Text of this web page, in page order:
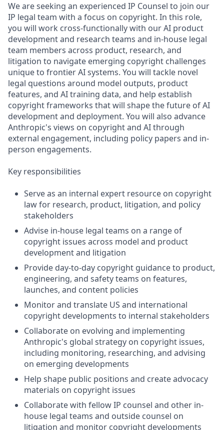
We are seeking an experienced IP Counsel to join our
IP legal team with a focus on copyright. In this role,
you will work cross-functionally with our AI product
development and research teams and in-house legal
team members across product, research, and
litigation to navigate emerging copyright challenges
unique to frontier AI systems. You will tackle novel
legal questions around model outputs, product
features, and AI training data, and help establish
copyright frameworks that will shape the future of AI
development and deployment. You will also advance
Anthropic's views on copyright and AI through
external engagement, including policy papers and in-
person engagements.
Key responsibilities
Serve as an internal expert resource on copyright
law for research, product, litigation, and policy
stakeholders
Advise in-house legal teams on a range of
copyright issues across model and product
development and litigation
Provide day-to-day copyright guidance to product,
engineering, and safety teams on features,
launches, and content policies
Monitor and translate US and international
copyright developments to internal stakeholders
Collaborate on evolving and implementing
Anthropic's global strategy on copyright issues,
including monitoring, researching, and advising
on emerging developments
Help shape public positions and create advocacy
materials on copyright issues
Collaborate with fellow IP counsel and other in-
house legal teams and outside counsel on
litigation and monitor copyright developments